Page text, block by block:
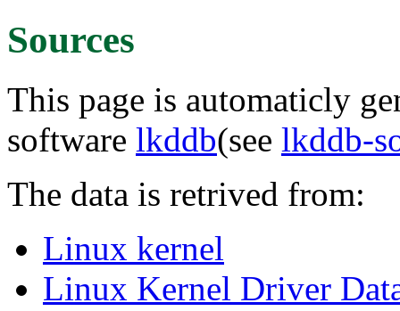
Sources
This page is automaticly
software lkddb(see lkddb-
The data is retrived from:
Linux kernel
Linux Kernel Driver